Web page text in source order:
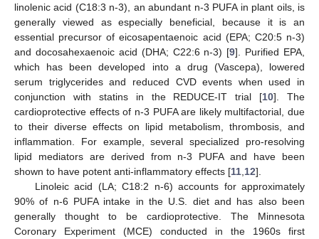
linolenic acid (C18:3 n-3), an abundant n-3 PUFA in plant oils, is
generally viewed as especially beneficial, because it is an
essential precursor of eicosapentaenoic acid (EPA; C20:5 n-3)
and docosahexaenoic acid (DHA; C22:6 n-3) [9]. Purified EPA,
which has been developed into a drug (Vascepa), lowered
serum triglycerides and reduced CVD events when used in
conjunction with statins in the REDUCE-IT trial [10]. The
cardioprotective effects of n-3 PUFA are likely multifactorial, due
to their diverse effects on lipid metabolism, thrombosis, and
inflammation. For example, several specialized pro-resolving
lipid mediators are derived from n-3 PUFA and have been
shown to have potent anti-inflammatory effects [11 12].
Linoleic acid (LA; C18:2 n-6) accounts for approximately
90% of n-6 PUFA intake in the U.S. diet and has also been
generally thought to be cardioprotective. The Minnesota
Coronary Experiment (MCE) conducted in the 1960s first